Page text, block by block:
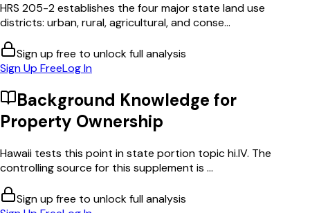
HRS 205-2 establishes the four major state land use
districts: urban, rural, agricultural, and conse...
Sign up free to unlock full analysis
Sign Up FreeLog In
Background Knowledge for
Property Ownership
Hawaii tests this point in state portion topic hi.IV. The
controlling source for this supplement is ...
Sign up free to unlock full analysis